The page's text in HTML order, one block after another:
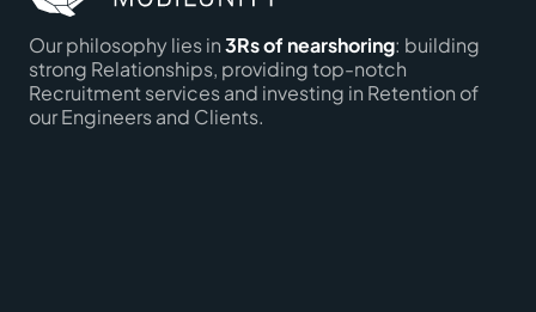
Our philosophy lies in3Rs of nearshoring: building
strong Relationships, providing top-notch
Recruitment services and investing in Retention of
our Engineers and Clients.